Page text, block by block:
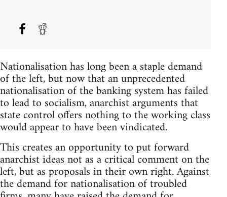
Nationalisation has long been a staple demand
of the left, but now that an unprecedented
nationalisation of the banking system has failed
to lead to socialism, anarchist arguments that
state control offers nothing to the working class
would appear to have been vindicated.
This creates an opportunity to put forward
anarchist ideas not as a critical comment on the
left, but as proposals in their own right. Against
the demand for nationalisation of troubled